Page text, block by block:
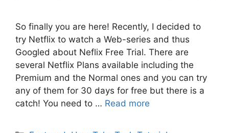
So finally you are here! Recently, I decided to
try Netflix to watch a Web-series and thus
Googled about Neflix Free Trial. There are
several Netflix Plans available including the
Premium and the Normal ones and you can try
any of them for 30 days for free but there is a
catch! You need to … Read more